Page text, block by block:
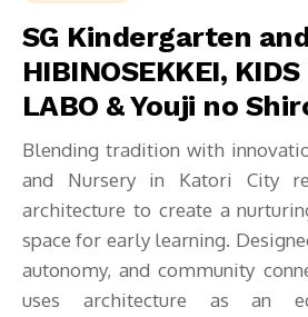
SG Kindergarten
HIBINOSEKKEI, KIDS
LABO & Youji no
Blending tradition with
and Nursery in Katori City
architecture to create a
space for early learning.
autonomy, and community
uses architecture as an